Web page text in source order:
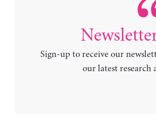
Sign-up to receive our
our latest research